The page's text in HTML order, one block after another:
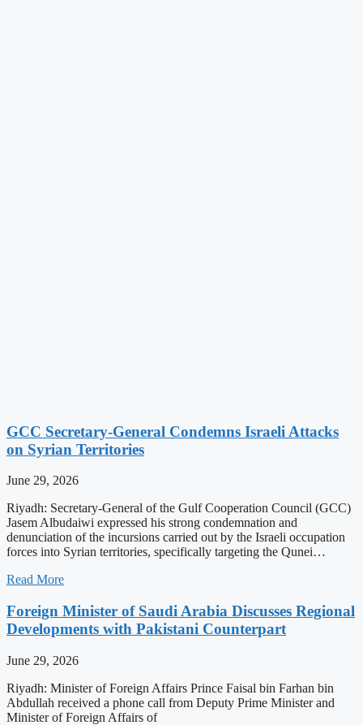
GCC Secretary-General Condemns Israeli Attacks
on Syrian Territories
June 29, 2026
Riyadh: Secretary-General of the Gulf Cooperation Council (GCC)
Jasem Albudaiwi expressed his strong condemnation and
denunciation of the incursions carried out by the Israeli occupation
forces into Syrian territories, specifically targeting the Qunei…
Read More
Foreign Minister of Saudi Arabia Discusses Regional
Developments with Pakistani Counterpart
June 29, 2026
Riyadh: Minister of Foreign Affairs Prince Faisal bin Farhan bin
Abdullah received a phone call from Deputy Prime Minister and
Minister of Foreign Affairs of